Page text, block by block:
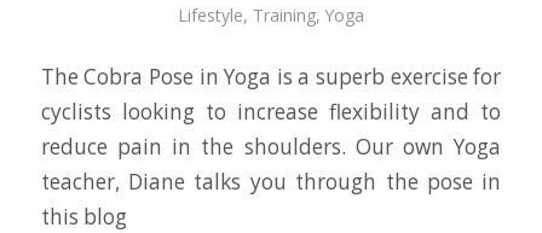
Lifestyle, Training,Yoga
The Cobra Pose in Yoga is a superb exercise for
cyclists looking to increase flexibility and to
reduce pain in the shoulders. Our own Yoga
teacher, Diane talks you through the pose in
this blog